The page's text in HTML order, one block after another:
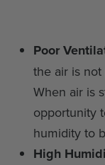
Poor
the air is
When air is
opportunity
humidity to
High